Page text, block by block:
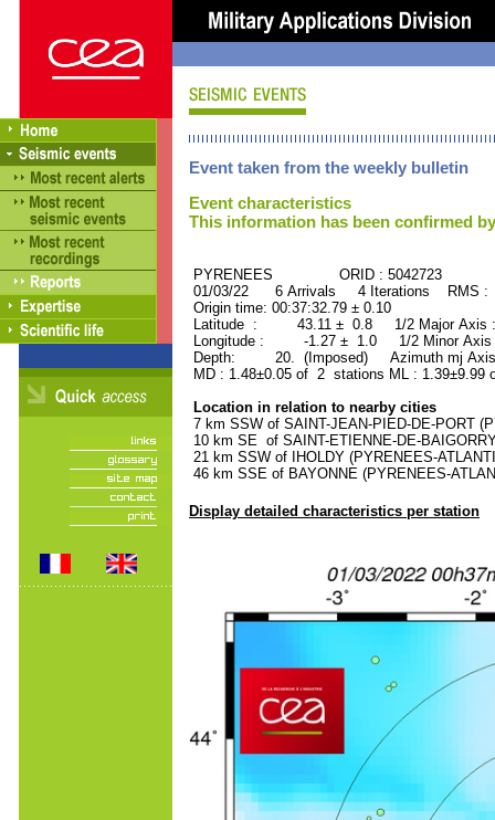
Event taken from the weekly bulletin
Event characteristics
This information has been confirmed
PYRENEES ORID : 5042723
01/03/22 6 Arrivals 4 Iterations RMS :
Origin time: 00:37:32.79 ± 0.10
Latitude : 43.11 ± 0.8 1/2 Major
Longitude : -1.27 ± 1.0 1/2 Minor
Depth: 20. (Imposed) Azimuth mj
MD : 1.48±0.05 of 2 stations ML :
Location in relation to nearby cities
7 km SSW of SAINT-JEAN-PIED-DE-PORT
10 km SE of SAINT-ETIENNE-DE-
21 km SSW of IHOLDY (PYRENEES-
46 km SSE of BAYONNE (PYRENEES-
Display detailed characteristics per station